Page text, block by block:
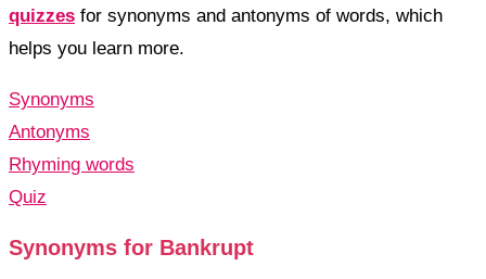
quizzes for synonyms and antonyms of words, which
helps you learn more.
Synonyms
Antonyms
Rhyming words
Quiz
Synonyms for Bankrupt